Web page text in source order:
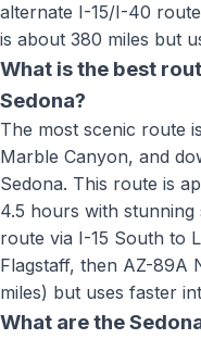
alternate I-15/I-40
is about 380 miles but
What is the best
Sedona?
The most scenic route
Marble Canyon, and
Sedona. This route is
4.5 hours with
route via I-15 South to
Flagstaff, then AZ-89A
miles) but uses faster
What are the